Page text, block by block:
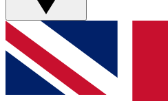
GET CLUB
For the quickest way to
below and get access. We
and sign you up to our